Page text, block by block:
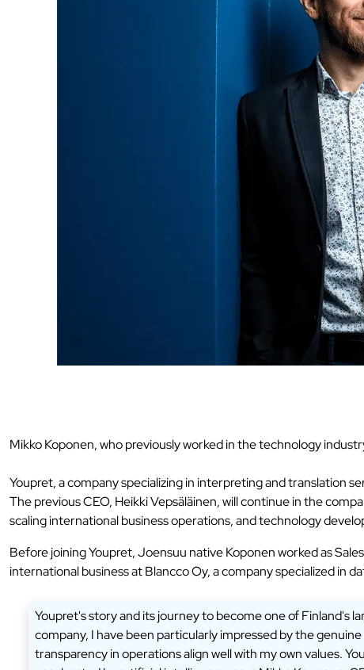
Mikko Koponen, who previously worked in the technology
Youpret, a company specializing in interpreting and translation
The previous CEO, Heikki Vepsäläinen, will continue in the
scaling international business operations, and technology
Before joining Youpret, Joensuu native Koponen worked as
international business at Blancco Oy, a company specialized in
Youpret's story and its journey to become one of Finland's
company, I have been particularly impressed by the
transparency in operations align well with my own values.